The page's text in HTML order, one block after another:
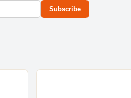
Subscribe